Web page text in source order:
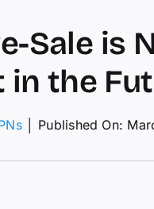
Sale is
in the
Published On: